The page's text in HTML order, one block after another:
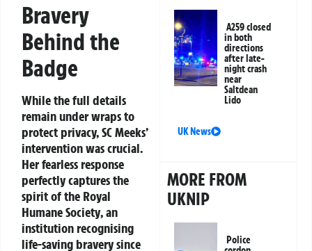
Bravery
Behind the
Badge
While the full details
remain under wraps to
protect privacy, SC Meeks’
intervention was crucial.
Her fearless response
perfectly captures the
spirit of the Royal
Humane Society, an
institution recognising
life-saving bravery since
A259 closed
in both
directions
after late-
night crash
near
Saltdean
Lido
UK News
MORE FROM
UKNIP
Police